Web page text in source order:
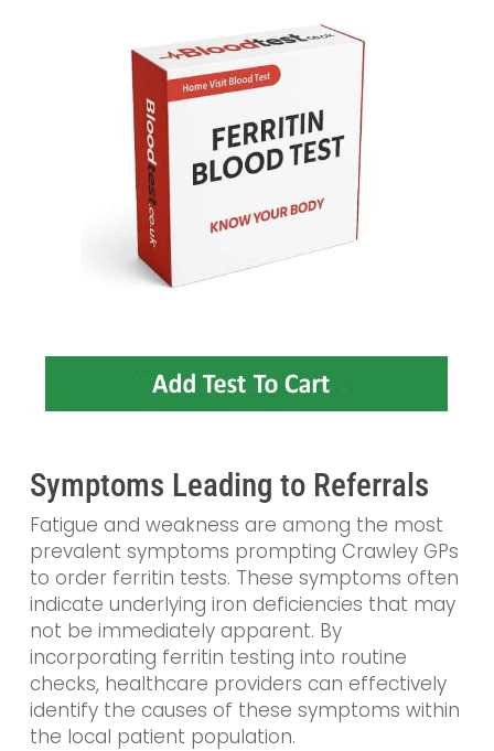
Symptoms Leading to Referrals
Fatigue and weakness are among the most
prevalent symptoms prompting Crawley GPs
to order ferritin tests. These symptoms often
indicate underlying iron deficiencies that may
not be immediately apparent. By
incorporating ferritin testing into routine
checks, healthcare providers can effectively
identify the causes of these symptoms within
the local patient population.